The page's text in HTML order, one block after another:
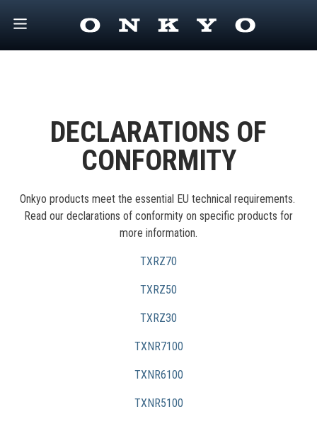
DECLARATIONS OF
CONFORMITY
Onkyo products meet the essential EU technical requirements.
Read our declarations of conformity on specific products for
more information.
TXRZ70
TXRZ50
TXRZ30
TXNR7100
TXNR6100
TXNR5100